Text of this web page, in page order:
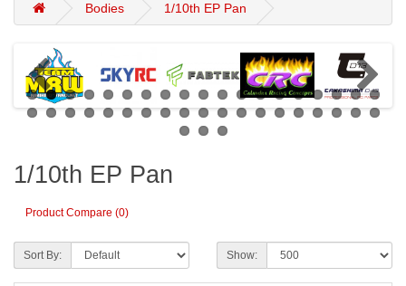
Bodies 1/10th EP Pan
1/10th EP Pan
Product Compare (0)
Sort By: Show: